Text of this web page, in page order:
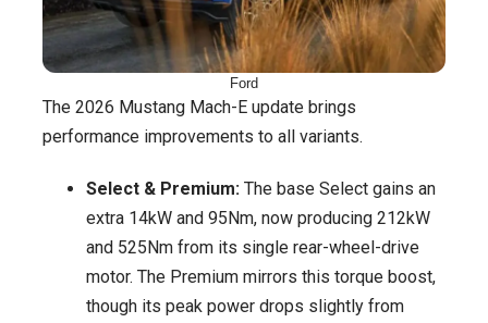
Ford
The 2026 Mustang Mach-E update brings
performance improvements to all variants.
Select & Premium: The base Select gains an
extra 14kW and 95Nm, now producing 212kW
and 525Nm from its single rear-wheel-drive
motor. The Premium mirrors this torque boost,
though its peak power drops slightly from